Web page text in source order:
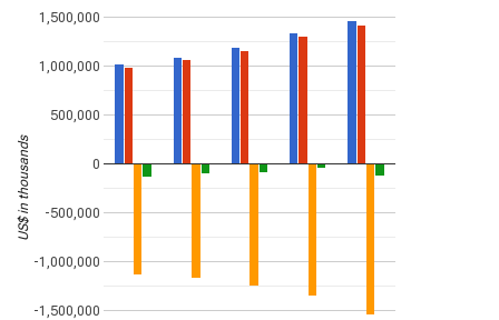
-1,500,000
-1,000,000
-500,000
0
500,000
1,000,000
1,500,000
US$ in thousands